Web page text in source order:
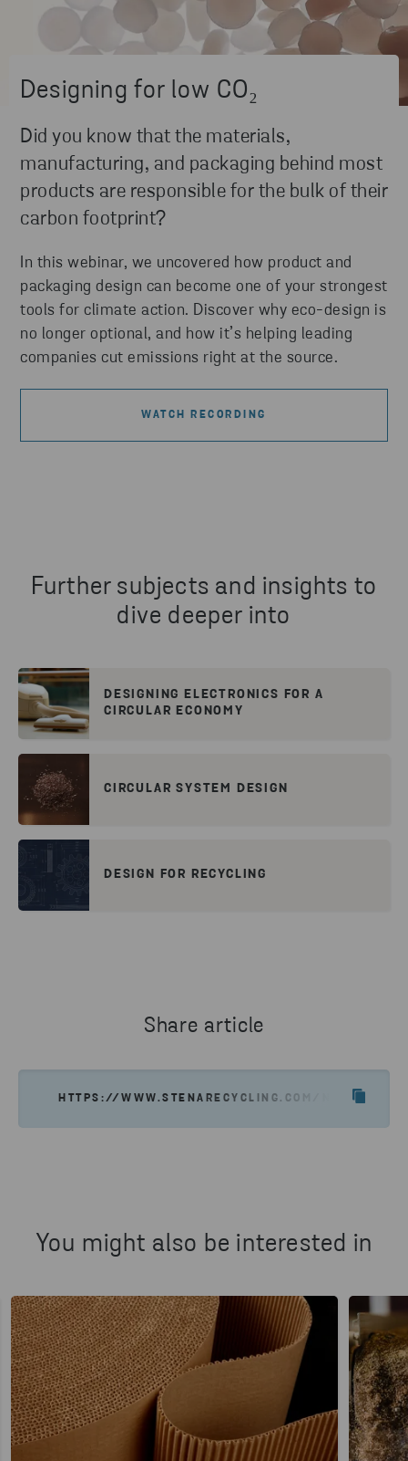
Designing for low CO₂
Did you know that the materials,
manufacturing, and packaging behind most
products are responsible for the bulk of their
carbon footprint?
In this webinar, we uncovered how product and
packaging design can become one of your strongest
tools for climate action. Discover why eco-design is
no longer optional, and how it’s helping leading
companies cut emissions right at the source.
WATCH RECORDING
Further subjects and insights to
dive deeper into
DESIGNING ELECTRONICS FOR A
CIRCULAR ECONOMY
CIRCULAR SYSTEM DESIGN
DESIGN FOR RECYCLING
Share article
HTTPS://WWW.STENARECYCLING.COM/NEWS-
You might also be interested in